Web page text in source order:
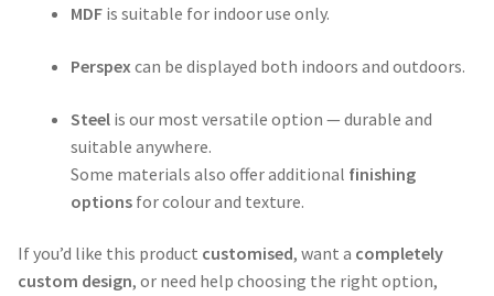
MDF is suitable for indoor use only.
Perspexcan be displayed both indoors and outdoors.
Steel is our most versatile option — durable and
suitable anywhere.
Some materials also offer additional finishing
options for colour and texture.
If you’d like this product customised, want a completely
custom design, or need help choosing the right option,